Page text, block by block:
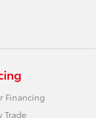
Financing
Trade